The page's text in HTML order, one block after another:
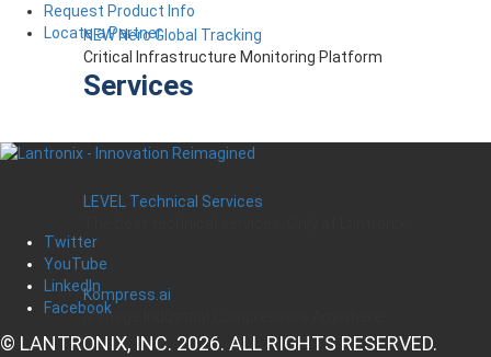
NEW Nero Global Tracking
Critical Infrastructure Monitoring Platform
Services
LEVEL Technical Services
Kompress.ai
Manage Industrial Compressors Anywhere
Request Product Info
Locate a Partner
Twitter
YouTube
LinkedIn
Facebook
© LANTRONIX, INC. 2026. ALL RIGHTS RESERVED.